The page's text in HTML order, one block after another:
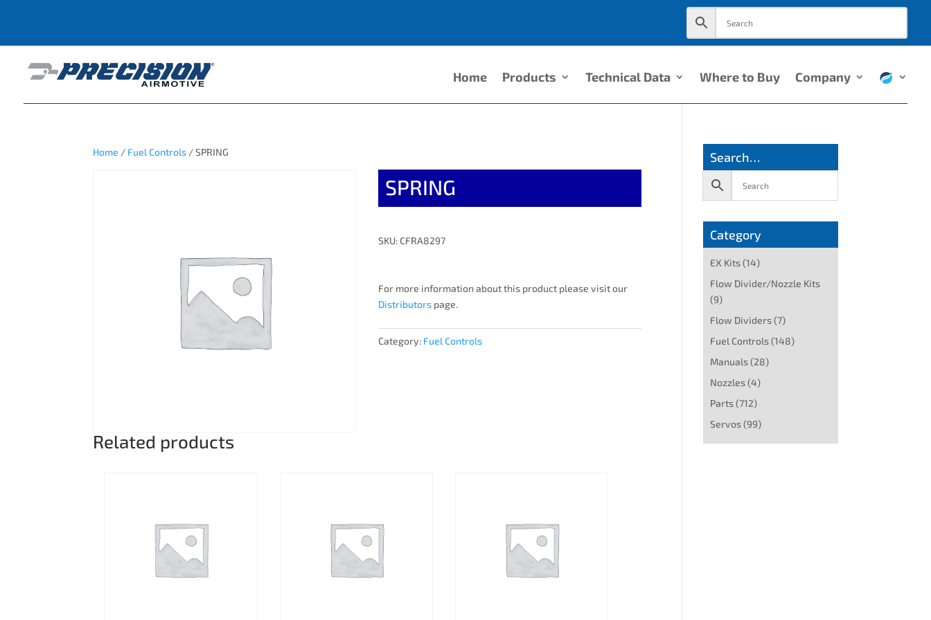
Home Products Technical Data Where to Buy Company
Home / Fuel Controls / SPRING
SPRING
SKU: CFRA8297
For more information about this product please visit our
Distributors page.
Category: Fuel Controls
Related products
Search…
Category
EX Kits(14)
Flow Divider/Nozzle Kits
(9)
Flow Dividers(7)
Fuel Controls(148)
Manuals(28)
Nozzles(4)
Parts(712)
Servos(99)